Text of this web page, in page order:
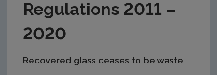
Regulations 2011 –
2020
Recovered glass ceases to be waste